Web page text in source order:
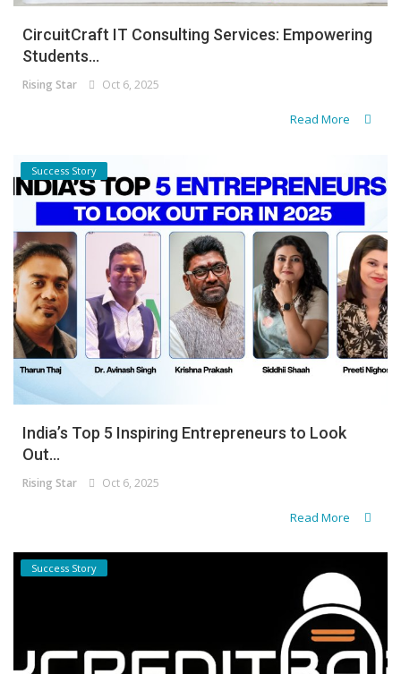
CircuitCraft IT Consulting Services: Empowering
Students...
Rising Star Oct 6, 2025
Read More
Success Story
India’s Top 5 Inspiring Entrepreneurs to Look
Out...
Rising Star Oct 6, 2025
Read More
Success Story